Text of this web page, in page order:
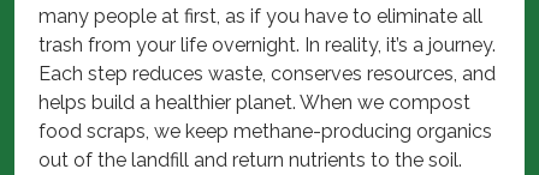
many people at first, as if you have to eliminate all
trash from your life overnight. In reality, it’s a journey.
Each step reduces waste, conserves resources, and
helps build a healthier planet. When we compost
food scraps, we keep methane-producing organics
out of the landfill and return nutrients to the soil.